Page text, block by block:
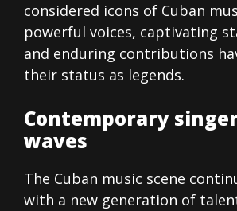
considered icons of Cuban
powerful voices, captivating
and enduring contributions
their status as legends.
Contemporary
waves
The Cuban music scene
with a new generation of